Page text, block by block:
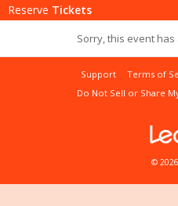
Reserve Tickets
Sorry, this event
Support Terms of
Do Not Sell or Share
©